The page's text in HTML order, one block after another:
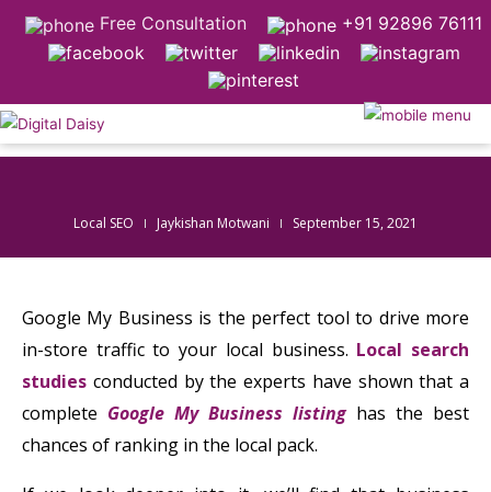
Free Consultation +91 92896 76111
Local SEO Jaykishan Motwani September 15, 2021
Google My Business is the perfect tool to drive more
in-store traffic to your local business. Local search
studies conducted by the experts have shown that a
complete Google My Business listinghas the best
chances of ranking in the local pack.